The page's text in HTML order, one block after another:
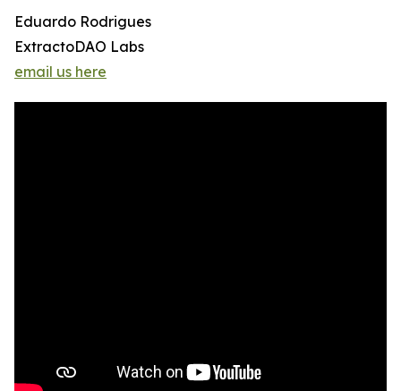
Eduardo Rodrigues
ExtractoDAO Labs
email us here